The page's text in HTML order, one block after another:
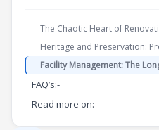
The Chaotic Heart of
Heritage and Preservation:
Facility Management: The
FAQ’s:-
Read more on:-